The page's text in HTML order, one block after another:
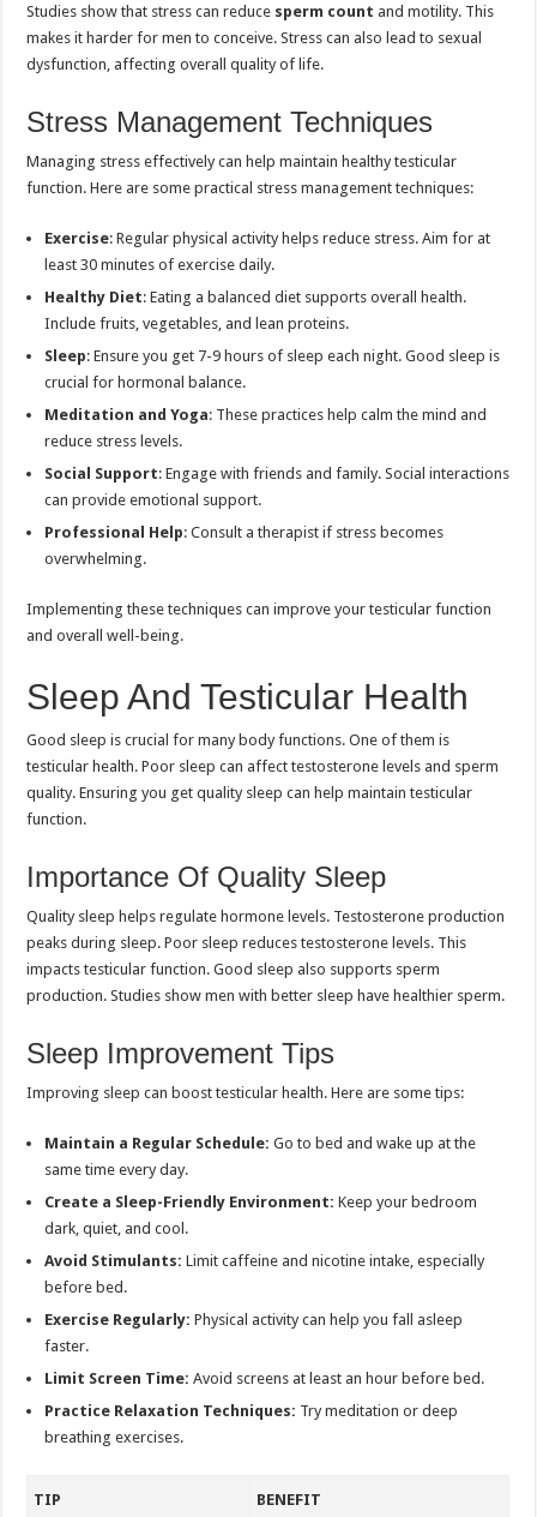
Studies show that stress can reduce sperm count and motility. This
makes it harder for men to conceive. Stress can also lead to sexual
dysfunction, affecting overall quality of life.
Stress Management Techniques
Managing stress effectively can help maintain healthy testicular
function. Here are some practical stress management techniques:
Exercise: Regular physical activity helps reduce stress. Aim for at
least 30 minutes of exercise daily.
Healthy Diet: Eating a balanced diet supports overall health.
Include fruits, vegetables, and lean proteins.
Sleep: Ensure you get 7-9 hours of sleep each night. Good sleep is
crucial for hormonal balance.
Meditation and Yoga: These practices help calm the mind and
reduce stress levels.
Social Support: Engage with friends and family. Social interactions
can provide emotional support.
Professional Help: Consult a therapist if stress becomes
overwhelming.
Implementing these techniques can improve your testicular function
and overall well-being.
Sleep And Testicular Health
Good sleep is crucial for many body functions. One of them is
testicular health. Poor sleep can affect testosterone levels and sperm
quality. Ensuring you get quality sleep can help maintain testicular
function.
Importance Of Quality Sleep
Quality sleep helps regulate hormone levels. Testosterone production
peaks during sleep. Poor sleep reduces testosterone levels. This
impacts testicular function. Good sleep also supports sperm
production. Studies show men with better sleep have healthier sperm.
Sleep Improvement Tips
Improving sleep can boost testicular health. Here are some tips:
Maintain a Regular Schedule: Go to bed and wake up at the
same time every day.
Create a Sleep-Friendly Environment: Keep your bedroom
dark, quiet, and cool.
Avoid Stimulants: Limit caffeine and nicotine intake, especially
before bed.
Exercise Regularly: Physical activity can help you fall asleep
faster.
Limit Screen Time: Avoid screens at least an hour before bed.
Practice Relaxation Techniques: Try meditation or deep
breathing exercises.
TIP BENEFIT